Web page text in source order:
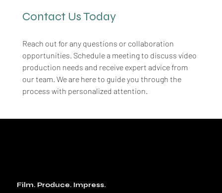
Contact Us Today
Reach out for any questions or collaboration
opportunities. Schedule a meeting to discuss video
production needs and receive expert advice from
our team. We are here to guide you through the
process with personalized attention.
Film. Produce. Impress.